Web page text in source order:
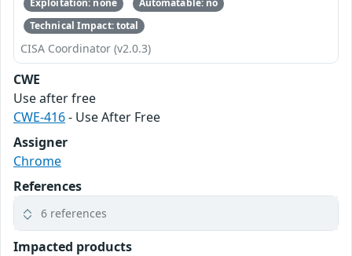
Exploitation: none
Automatable: no
Technical Impact: total
CISA Coordinator (v2.0.3)
CWE
Use after free
CWE-416- Use After Free
Assigner
Chrome
References
6 references
Impacted products